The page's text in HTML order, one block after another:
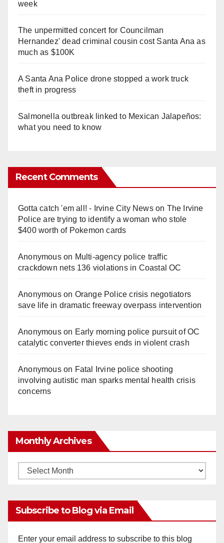
week
The unpermitted concert for Councilman
Hernandez' dead criminal cousin cost Santa Ana as
much as $100K
A Santa Ana Police drone stopped a work truck
theft in progress
Salmonella outbreak linked to Mexican Jalapeños:
what you need to know
Recent Comments
Gotta catch 'em all! - Irvine City Newson The Irvine
Police are trying to identify a woman who stole
$400 worth of Pokemon cards
Anonymouson Multi‑agency police traffic
crackdown nets 136 violations in Coastal OC
Anonymouson Orange Police crisis negotiators
save life in dramatic freeway overpass intervention
Anonymouson Early morning police pursuit of OC
catalytic converter thieves ends in violent crash
Anonymouson Fatal Irvine police shooting
involving autistic man sparks mental health crisis
concerns
Monthly Archives
Monthly
Subscribe to Blog via Email
Enter your email address to subscribe to this blog